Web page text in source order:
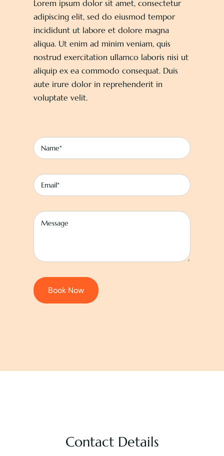
About
Contact
Lorem ipsum dolor sit amet, consectetur
adipiscing elit, sed do eiusmod tempor
incididunt ut labore et dolore magna
aliqua. Ut enim ad minim veniam, quis
nostrud exercitation ullamco laboris nisi ut
aliquip ex ea commodo consequat. Duis
aute irure dolor in reprehenderit in
voluptate velit.
Book Now
Contact Details